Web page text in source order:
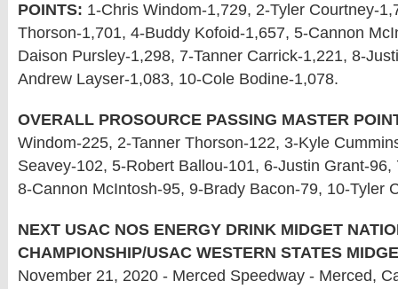
POINTS: 1-Chris Windom-1,729, 2-Tyler Courtney-
Thorson-1,701, 4-Buddy Kofoid-1,657, 5-Cannon
Daison Pursley-1,298, 7-Tanner Carrick-1,221, 8-
Andrew Layser-1,083, 10-Cole Bodine-1,078.
OVERALL PROSOURCE PASSING MASTER
Windom-225, 2-Tanner Thorson-122, 3-Kyle
Seavey-102, 5-Robert Ballou-101, 6-Justin Grant-
8-Cannon McIntosh-95, 9-Brady Bacon-79, 10-Tyler
NEXT USAC NOS ENERGY DRINK MIDGET
CHAMPIONSHIP/USAC WESTERN STATES
November 21, 2020 - Merced Speedway - Merced,